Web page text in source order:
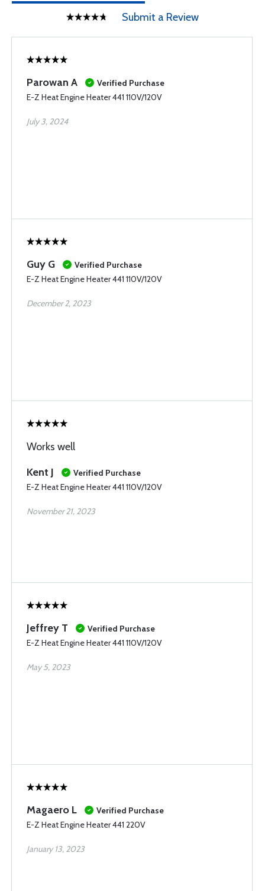
Submit a Review
Parowan A
Verified Purchase
E-Z Heat Engine Heater 441 110V/120V
July 3, 2024
Guy G
Verified Purchase
E-Z Heat Engine Heater 441 110V/120V
December 2, 2023
Works well
Kent J
Verified Purchase
E-Z Heat Engine Heater 441 110V/120V
November 21, 2023
Jeffrey T
Verified Purchase
E-Z Heat Engine Heater 441 110V/120V
May 5, 2023
Magaero L
Verified Purchase
E-Z Heat Engine Heater 441 220V
January 13, 2023